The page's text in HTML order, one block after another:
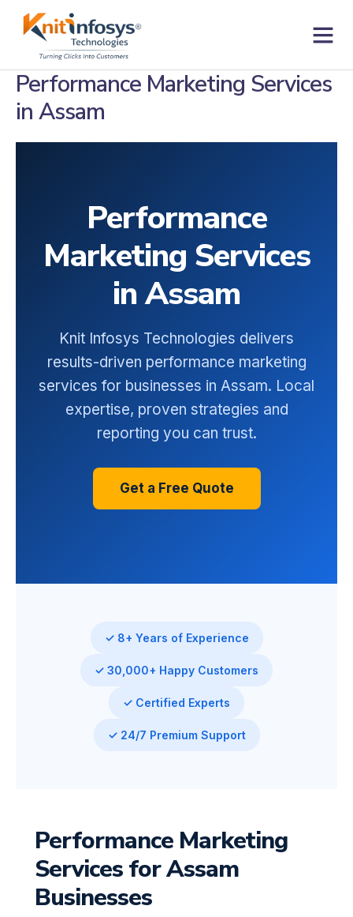
Performance Marketing Services
in Assam
Performance
Marketing Services
in Assam
Knit Infosys Technologies delivers
results-driven performance marketing
services for businesses in Assam. Local
expertise, proven strategies and
reporting you can trust.
Get a Free Quote
✓ 8+ Years of Experience
✓ 30,000+ Happy Customers
✓ Certified Experts
✓ 24/7 Premium Support
Performance Marketing
Services for Assam
Businesses